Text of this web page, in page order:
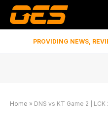
PROVIDING NEWS,
Home » DNS vs KT Game 2 | LCK 2026